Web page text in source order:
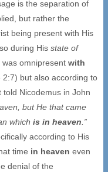
is the separation of
but rather the
being present with His
during His state of
omnipresent with
but also according to
Nicodemus in John
but He that came
which is in heaven .”
according to His
time in heaven even
denial of the